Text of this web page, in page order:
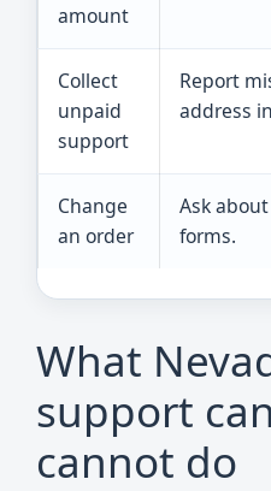
amount
Collect
unpaid
support
Report
address
Change
an order
Ask
forms.
What
support
cannot do